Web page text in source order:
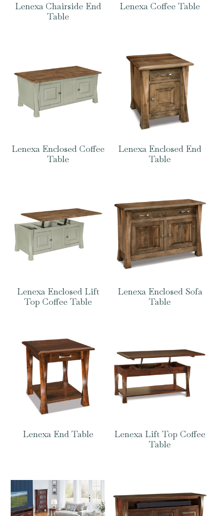
Lenexa Chairside End
Table
Lenexa Coffee Table
Lenexa Enclosed Coffee
Table
Lenexa Enclosed End
Table
Lenexa Enclosed Lift
Top Coffee Table
Lenexa Enclosed Sofa
Table
Lenexa End Table
Lenexa Lift Top Coffee
Table